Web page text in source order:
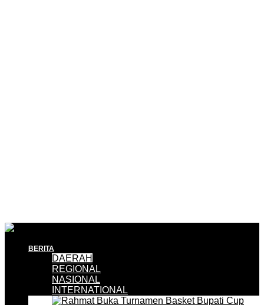
BERITA
DAERAH
REGIONAL
NASIONAL
INTERNATIONAL